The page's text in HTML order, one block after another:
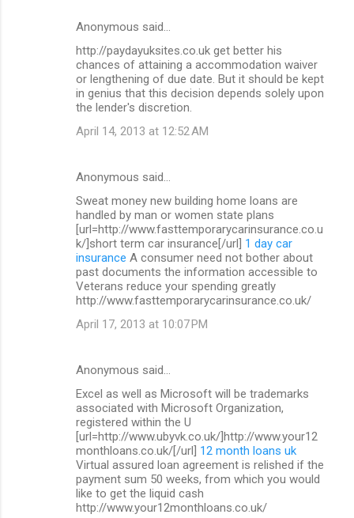
Anonymous said…
http://paydayuksites.co.uk get better his
chances of attaining a accommodation waiver
or lengthening of due date. But it should be kept
in genius that this decision depends solely upon
the lender's discretion.
April 14, 2013 at 12:52 AM
Anonymous said…
Sweat money new building home loans are
handled by man or women state plans
[url=http://www.fasttemporarycarinsurance.co.u
k/]short term car insurance[/url] 1 day car
insurance A consumer need not bother about
past documents the information accessible to
Veterans reduce your spending greatly
http://www.fasttemporarycarinsurance.co.uk/
April 17, 2013 at 10:07 PM
Anonymous said…
Excel as well as Microsoft will be trademarks
associated with Microsoft Organization,
registered within the U
[url=http://www.ubyvk.co.uk/]http://www.your12
monthloans.co.uk/[/url] 12 month loans uk
Virtual assured loan agreement is relished if the
payment sum 50 weeks, from which you would
like to get the liquid cash
http://www.your12monthloans.co.uk/